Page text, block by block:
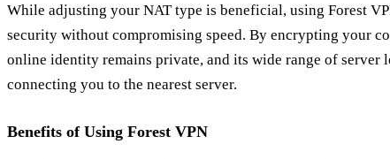
While adjusting your NAT type is beneficial, using Forest
security without compromising speed. By encrypting your
online identity remains private, and its wide range of server
connecting you to the nearest server.
Benefits of Using Forest VPN